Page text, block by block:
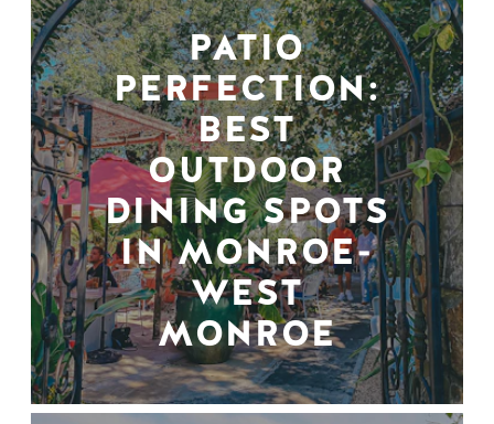
PATIO
PERFECTION:
BEST
OUTDOOR
DINING SPOTS
IN MONROE-
WEST
MONROE